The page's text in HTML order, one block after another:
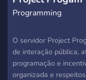
Programming
O servidor Project
de interação pública,
programação e
organizada e